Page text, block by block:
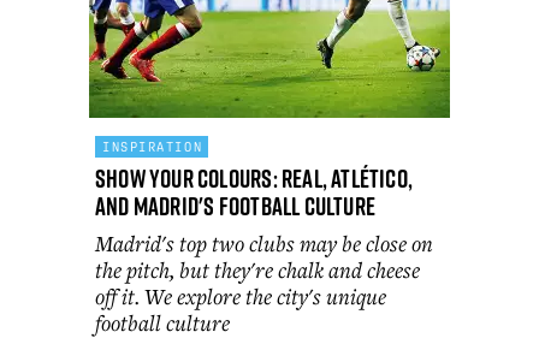
INSPIRATION
Show Your Colours: Real, Atlético,
and Madrid's football culture
Madrid's top two clubs may be close on
the pitch, but they're chalk and cheese
off it. We explore the city's unique
football culture